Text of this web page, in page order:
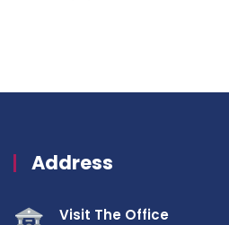
Address
Visit The Office